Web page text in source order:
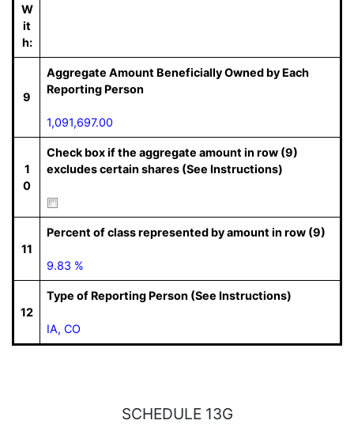
W
it
h:
9
Aggregate Amount Beneficially Owned by Each
Reporting Person
1,091,697.00
1
0
Check box if the aggregate amount in row (9)
excludes certain shares (See Instructions)
11
Percent of class represented by amount in row (9)
9.83 %
12
Type of Reporting Person (See Instructions)
IA, CO
SCHEDULE 13G